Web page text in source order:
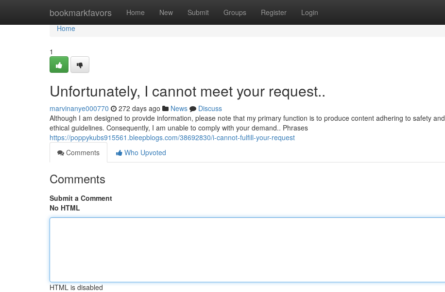
bookmarkfavors Home New Submit Groups Register Login
Home
Home
1
Unfortunately, I cannot meet your request..
marvinanye000770 272 days ago News
Discuss
Although I am designed to provide information, please note that my primary function is to produce content adhering to safety and
ethical guidelines. Consequently, I am unable to comply with your demand.. Phrases
https://poppykubs915561.bleepblogs.com/38692830/i-cannot-fulfill-your-request
Comments
Who Upvoted
Comments
Submit a Comment
No HTML
HTML is disabled